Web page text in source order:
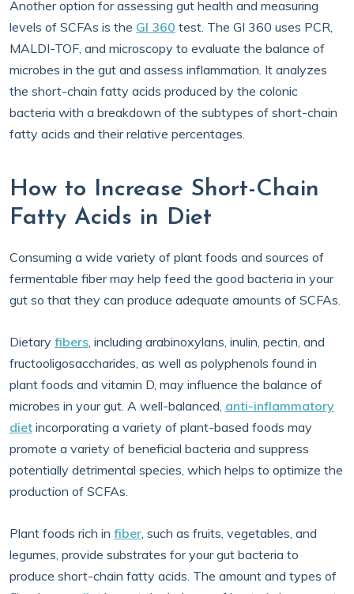
Another option for assessing gut health and measuring
levels of SCFAs is the GI 360 test. The GI 360 uses PCR,
MALDI-TOF, and microscopy to evaluate the balance of
microbes in the gut and assess inflammation. It analyzes
the short-chain fatty acids produced by the colonic
bacteria with a breakdown of the subtypes of short-chain
fatty acids and their relative percentages.
How to Increase Short-Chain
Fatty Acids in Diet
Consuming a wide variety of plant foods and sources of
fermentable fiber may help feed the good bacteria in your
gut so that they can produce adequate amounts of SCFAs.
Dietary fibers, including arabinoxylans, inulin, pectin, and
fructooligosaccharides, as well as polyphenols found in
plant foods and vitamin D, may influence the balance of
microbes in your gut. A well-balanced, anti-inflammatory
diet incorporating a variety of plant-based foods may
promote a variety of beneficial bacteria and suppress
potentially detrimental species, which helps to optimize the
production of SCFAs.
Plant foods rich in fiber, such as fruits, vegetables, and
legumes, provide substrates for your gut bacteria to
produce short-chain fatty acids. The amount and types of